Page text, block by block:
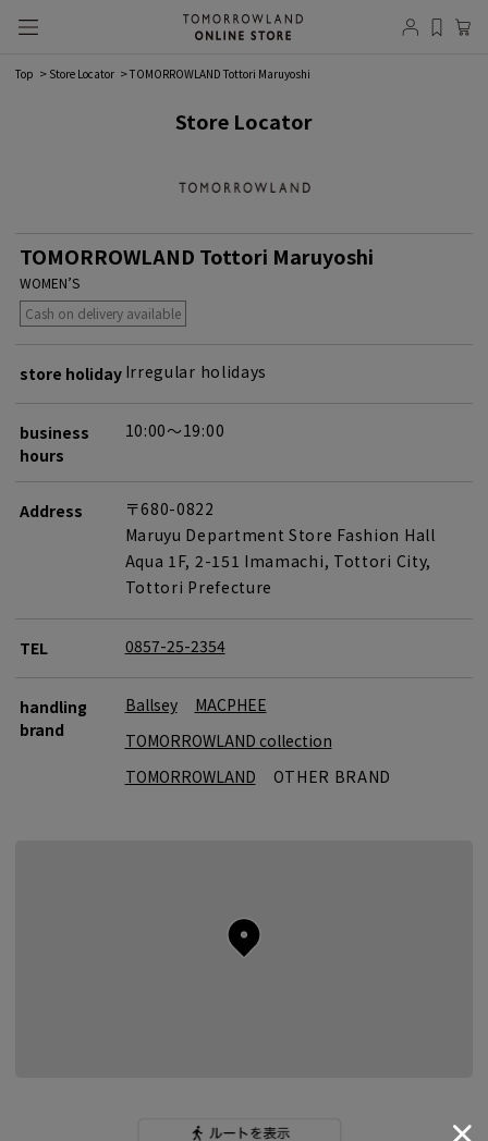
Top Store Locator TOMORROWLAND Tottori Maruyoshi
Store Locator
TOMORROWLAND Tottori Maruyoshi
WOMEN’S
Cash on delivery available
store holiday Irregular holidays
business
hours
10:00～19:00
Address
〒680-0822
Maruyu Department Store Fashion Hall
Aqua 1F, 2-151 Imamachi, Tottori City,
Tottori Prefecture
TEL 0857-25-2354
handling
brand
Ballsey
MACPHEE
TOMORROWLAND collection
TOMORROWLAND
OTHER BRAND